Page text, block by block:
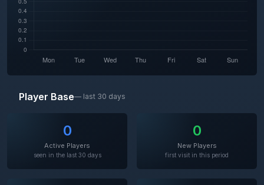
Player Base— last 30 days
0
Active Players
seen in the last 30 days
0
New Players
first visit in this period